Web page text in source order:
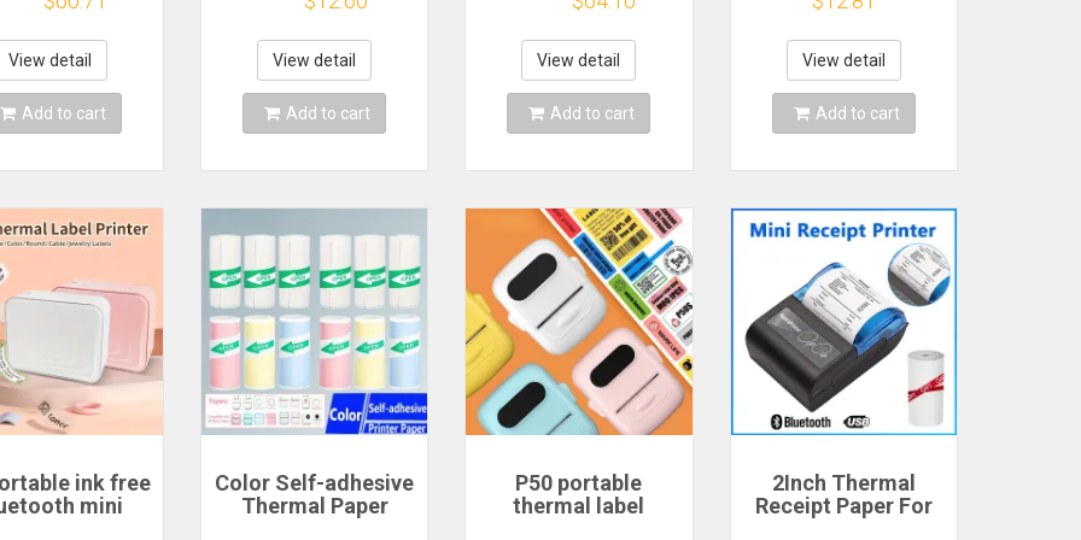
Mini
Sticker
Waterproof
Roll
View detail
Add to cart
Sticker Adhesive
Waterproof
Identification Fiber
Tag For D101/D11/H
View detail
Add to cart
Printer Color Brown
Yellow Mobile
Phone Android IOS
Gift
View detail
Add to cart
or IOS APP, inkless
sticker printer,
suitable for home,
office
View detail
Add to cart
ink free
mini
Color Self-adhesive
Thermal Paper
P50 portable
thermal label
2Inch Thermal
Receipt Paper For